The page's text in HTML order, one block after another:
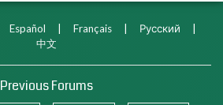
Español | Français | Русский
|
中文
Previous Forums